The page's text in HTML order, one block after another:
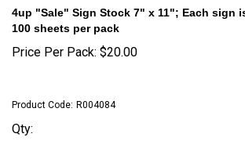
4up "Sale" Sign Stock 7" x 11"; Each sign
100 sheets per pack
Price Per Pack: $20.00
Product Code: R004084
Qty: